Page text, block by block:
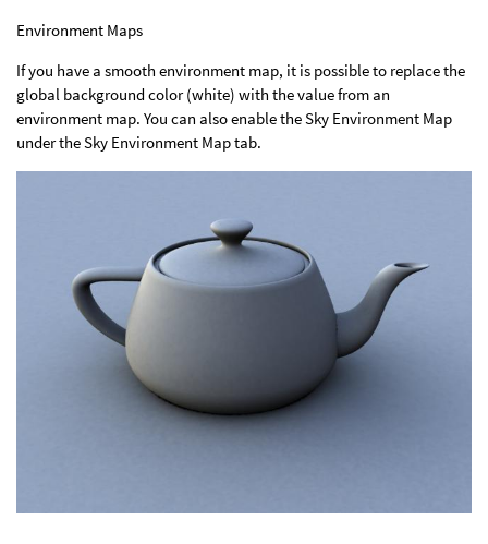
Environment Maps
If you have a smooth environment map, it is possible to replace the
global background color (white) with the value from an
environment map. You can also enable the Sky Environment Map
under the Sky Environment Map tab.